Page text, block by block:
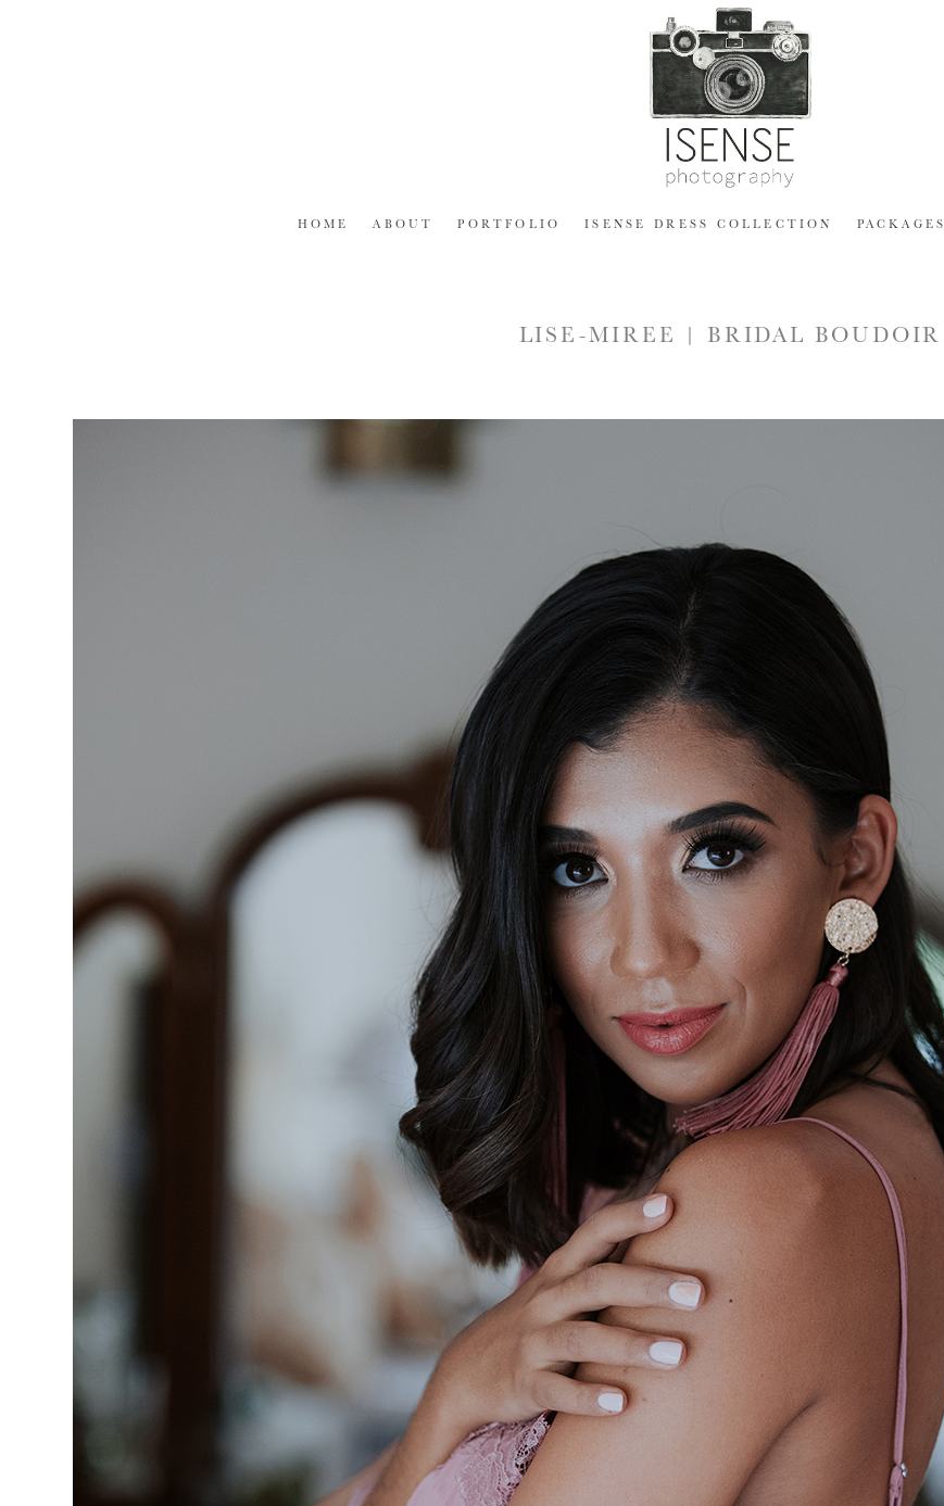
HOME ABOUT PORTFOLIO ISENSE DRESS COLLECTION PACKAGES
LISE-MIREE | BRIDAL BOUDOIR